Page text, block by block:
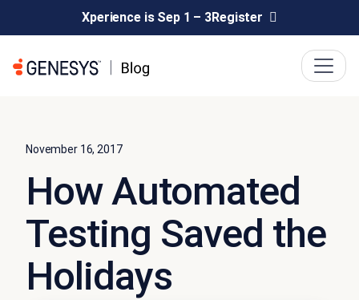
Xperience is Sep 1 – 3Register
November 16, 2017
How Automated
Testing Saved the
Holidays